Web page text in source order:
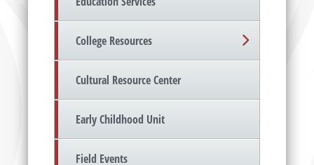
College Resources
Cultural Resource Center
Early Childhood Unit
Field Events